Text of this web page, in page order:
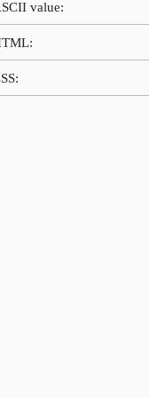
value: